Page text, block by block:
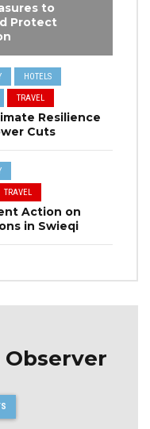
to
Protect
HOTELS
TRAVEL
Resilience
Cuts
TRAVEL
Action on
in Swieqi